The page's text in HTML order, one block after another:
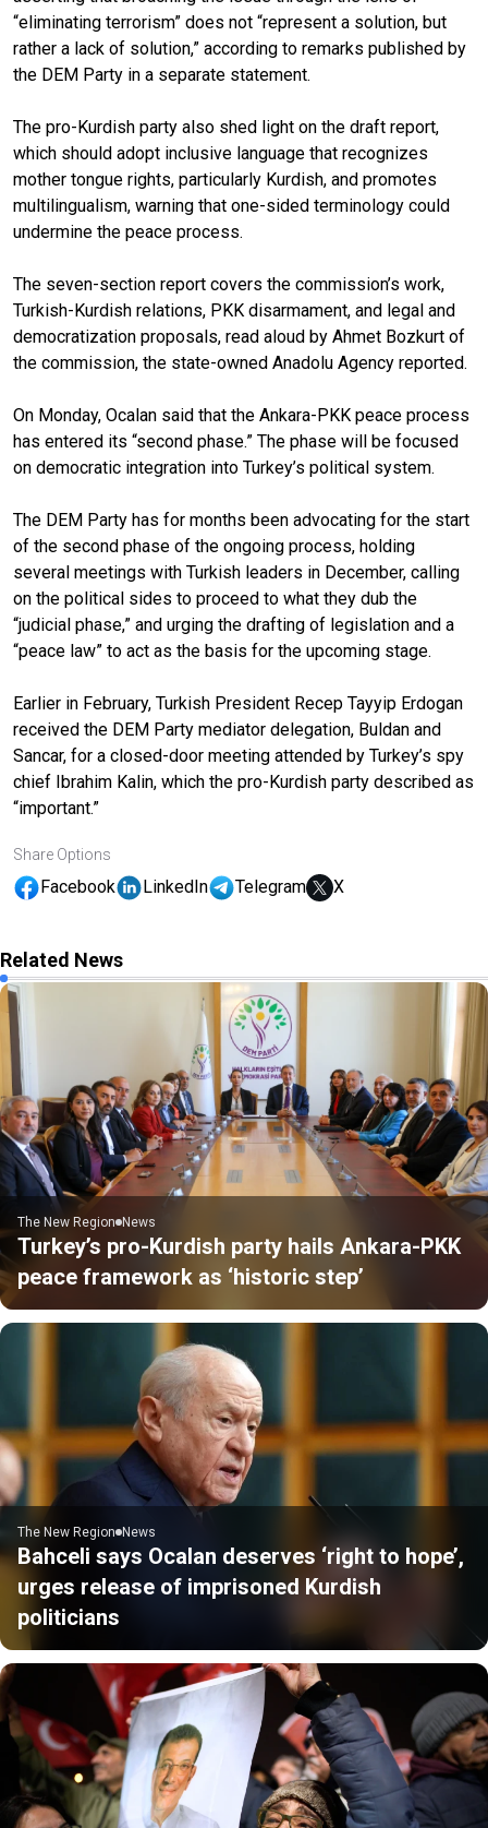
“eliminating terrorism” does not “represent a solution, but
rather a lack of solution,” according to remarks published by
the DEM Party in a separate statement.
The pro-Kurdish party also shed light on the draft report,
which should adopt inclusive language that recognizes
mother tongue rights, particularly Kurdish, and promotes
multilingualism, warning that one-sided terminology could
undermine the peace process.
The seven-section report covers the commission’s work,
Turkish-Kurdish relations, PKK disarmament, and legal and
democratization proposals, read aloud by Ahmet Bozkurt of
the commission, the state-owned Anadolu Agency reported.
On Monday, Ocalan said that the Ankara-PKK peace process
has entered its “second phase.” The phase will be focused
on democratic integration into Turkey’s political system.
The DEM Party has for months been advocating for the start
of the second phase of the ongoing process, holding
several meetings with Turkish leaders in December, calling
on the political sides to proceed to what they dub the
“judicial phase,” and urging the drafting of legislation and a
“peace law” to act as the basis for the upcoming stage.
Earlier in February, Turkish President Recep Tayyip Erdogan
received the DEM Party mediator delegation, Buldan and
Sancar, for a closed-door meeting attended by Turkey’s spy
chief Ibrahim Kalin, which the pro-Kurdish party described as
“important.”
Share Options
Facebook LinkedIn Telegram X
Related News
The New Region News
Turkey’s pro-Kurdish party hails Ankara-PKK
peace framework as ‘historic step’
The New Region News
Bahceli says Ocalan deserves ‘right to hope’,
urges release of imprisoned Kurdish
politicians